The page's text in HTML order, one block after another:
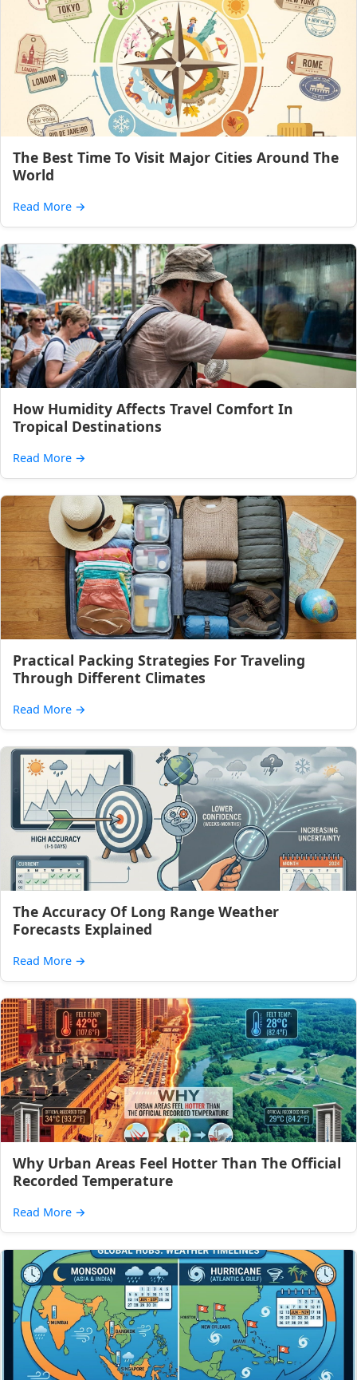
The Best Time To Visit Major Cities Around The
World
Read More →
How Humidity Affects Travel Comfort In
Tropical Destinations
Read More →
Practical Packing Strategies For Traveling
Through Different Climates
Read More →
The Accuracy Of Long Range Weather
Forecasts Explained
Read More →
Why Urban Areas Feel Hotter Than The Official
Recorded Temperature
Read More →